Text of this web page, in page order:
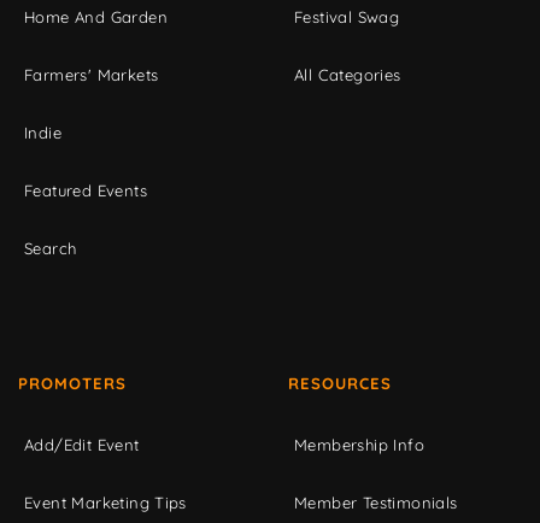
Home And Garden
Farmers' Markets
Indie
Featured Events
Search
Festival Swag
All Categories
PROMOTERS
Add/Edit Event
Event Marketing Tips
RESOURCES
Membership Info
Member Testimonials